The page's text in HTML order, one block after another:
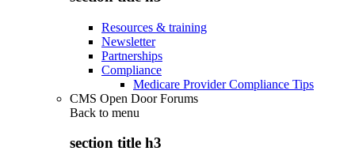
Resources & training
Newsletter
Partnerships
Compliance
Medicare Provider Compliance Tips
CMS Open Door Forums
Back to menu
section title h3